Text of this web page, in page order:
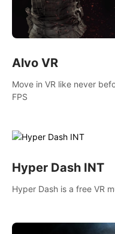
Alvo VR
Move in VR like never
FPS
Hyper Dash INT
Hyper Dash is a free VR